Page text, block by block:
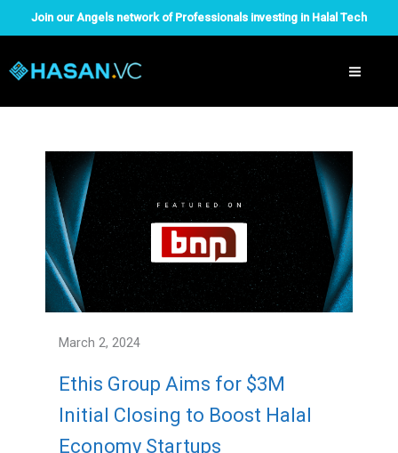
Join our Angels network of Professionals investing in Halal Tech
March 2, 2024
Ethis Group Aims for $3M
Initial Closing to Boost Halal
Economy Startups